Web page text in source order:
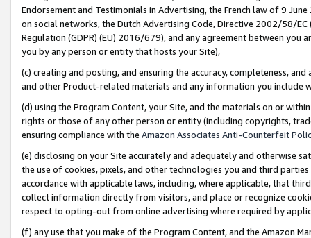
Endorsement and Testimonials in Advertising, the French law of 9
on social networks, the Dutch Advertising Code, Directive 2002/58/
Regulation (GDPR) (EU) 2016/679), and any agreement between
you by any person or entity that hosts your Site),
(c) creating and posting, and ensuring the accuracy, completeness,
and other Product-related materials and any information you include
(d) using the Program Content, your Site, and the materials on or
rights or those of any other person or entity (including copyrights,
ensuring compliance with the Amazon Associates Anti-Counterfeit
(e) disclosing on your Site accurately and adequately and otherwise
the use of cookies, pixels, and other technologies you and third
accordance with applicable laws, including, where applicable, that
collect information directly from visitors, and place or recognize
respect to opting-out from online advertising where required by
(f) any use that you make of the Program Content, and the Amazon